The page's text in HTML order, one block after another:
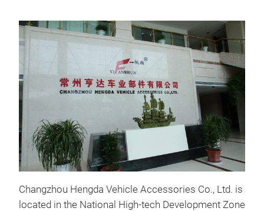
Changzhou Hengda Vehicle Accessories Co., Ltd. is
located in the National High-tech Development Zone